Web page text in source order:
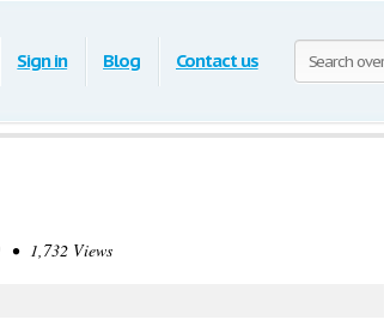
Sign in Blog Contact us
• 1,732 Views